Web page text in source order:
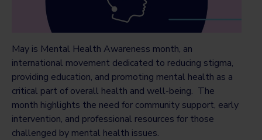
May is Mental Health Awareness month, an
international movement dedicated to reducing stigma,
providing education, and promoting mental health as a
critical part of overall health and well-being. The
month highlights the need for community support, early
intervention, and professional resources for those
challenged by mental health issues.